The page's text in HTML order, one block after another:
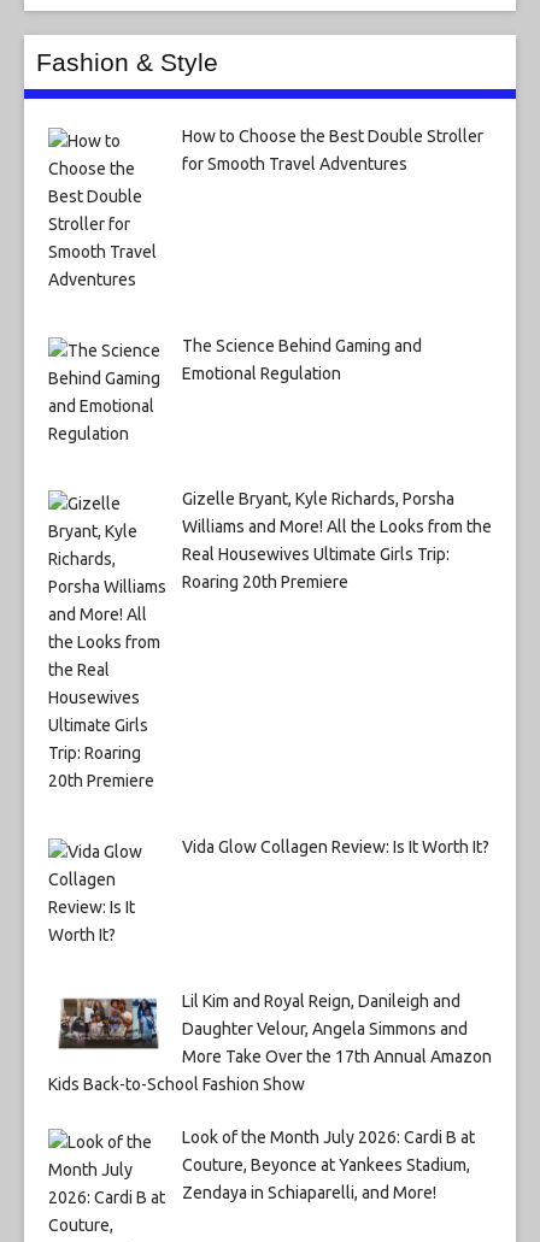
Fashion & Style
How to Choose the Best Double Stroller
for Smooth Travel Adventures
The Science Behind Gaming and
Emotional Regulation
Gizelle Bryant, Kyle Richards, Porsha
Williams and More! All the Looks from the
Real Housewives Ultimate Girls Trip:
Roaring 20th Premiere
Vida Glow Collagen Review: Is It Worth It?
Lil Kim and Royal Reign, Danileigh and
Daughter Velour, Angela Simmons and
More Take Over the 17th Annual Amazon
Kids Back-to-School Fashion Show
Look of the Month July 2026: Cardi B at
Couture, Beyonce at Yankees Stadium,
Zendaya in Schiaparelli, and More!